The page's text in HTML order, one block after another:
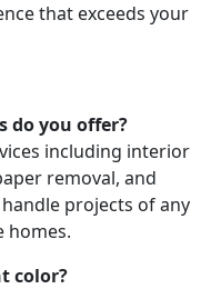
that exceeds your
do you offer?
including interior
removal, and
projects of any
homes.
color?